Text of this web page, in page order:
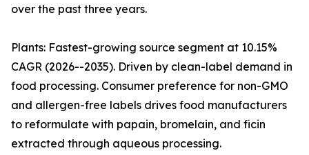
over the past three years.
Plants: Fastest-growing source segment at 10.15%
CAGR (2026--2035). Driven by clean-label demand in
food processing. Consumer preference for non-GMO
and allergen-free labels drives food manufacturers
to reformulate with papain, bromelain, and ficin
extracted through aqueous processing.